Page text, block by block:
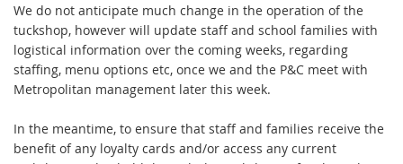
We do not anticipate much change in the operation of the
tuckshop, however will update staff and school families with
logistical information over the coming weeks, regarding
staffing, menu options etc, once we and the P&C meet with
Metropolitan management later this week.
In the meantime, to ensure that staff and families receive the
benefit of any loyalty cards and/or access any current